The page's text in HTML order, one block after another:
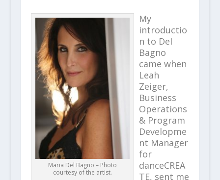
Maria Del Bagno – Photo
courtesy of the artist.
My
introductio
n to Del
Bagno
came when
Leah
Zeiger,
Business
Operations
& Program
Developme
nt Manager
for
danceCREA
TE, sent me